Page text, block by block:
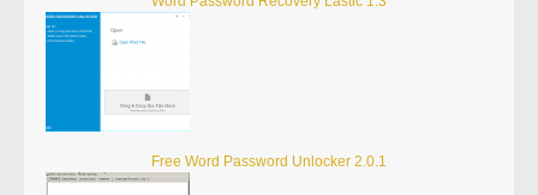
Free Word Password Unlocker 2.0.1